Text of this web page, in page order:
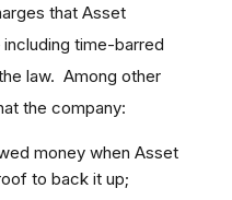
that Asset
time-barred
law. Among other
the company:
money when Asset
to back it up;